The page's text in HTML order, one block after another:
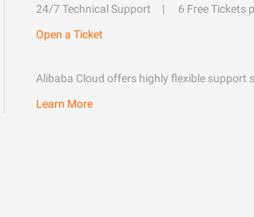
24/7 Technical Support 6 Free Tickets
Open a Ticket
Alibaba Cloud offers highly flexible support
Learn More